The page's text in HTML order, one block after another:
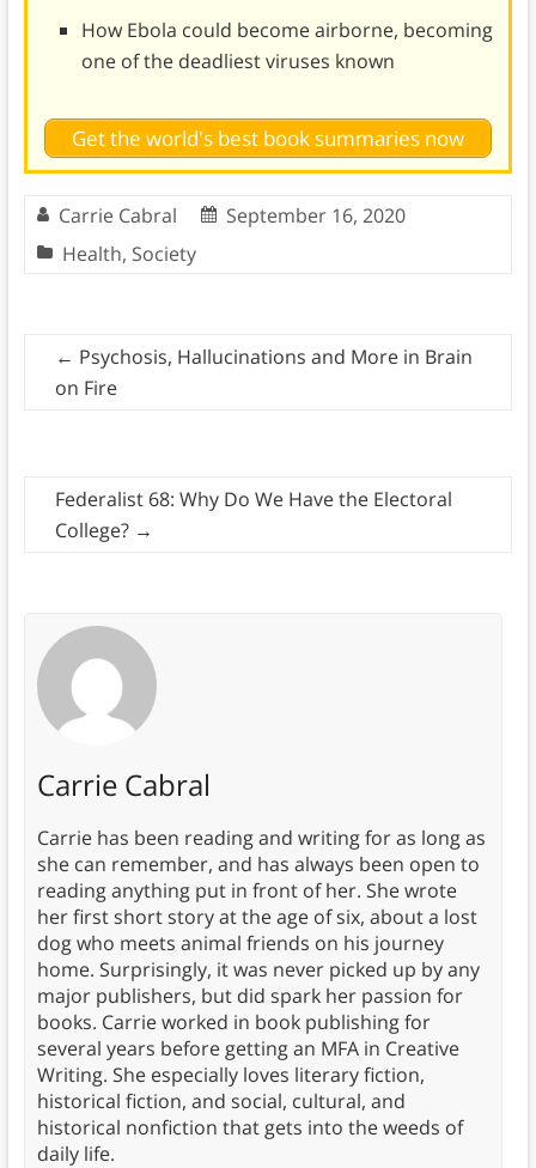
How Ebola could become airborne, becoming
one of the deadliest viruses known
Get the world's best book summaries now
Carrie Cabral
September 16, 2020
Health, Society
← Psychosis, Hallucinations and More in Brain
on Fire
Federalist 68: Why Do We Have the Electoral
College? →
Carrie Cabral
Carrie has been reading and writing for as long as
she can remember, and has always been open to
reading anything put in front of her. She wrote
her first short story at the age of six, about a lost
dog who meets animal friends on his journey
home. Surprisingly, it was never picked up by any
major publishers, but did spark her passion for
books. Carrie worked in book publishing for
several years before getting an MFA in Creative
Writing. She especially loves literary fiction,
historical fiction, and social, cultural, and
historical nonfiction that gets into the weeds of
daily life.